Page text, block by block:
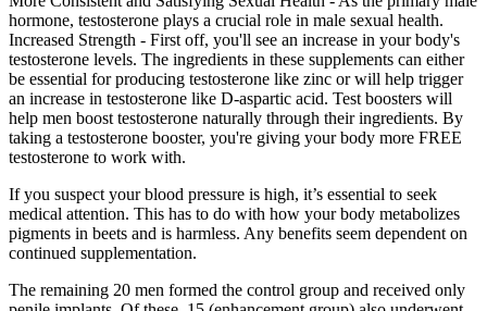
hormone, testosterone plays a crucial role in male sexual health.
Increased Strength - First off, you'll see an increase in your body's
testosterone levels. The ingredients in these supplements can either
be essential for producing testosterone like zinc or will help trigger
an increase in testosterone like D-aspartic acid. Test boosters will
help men boost testosterone naturally through their ingredients. By
taking a testosterone booster, you're giving your body more FREE
testosterone to work with.
If you suspect your blood pressure is high, it’s essential to seek
medical attention. This has to do with how your body metabolizes
pigments in beets and is harmless. Any benefits seem dependent on
continued supplementation.
The remaining 20 men formed the control group and received only